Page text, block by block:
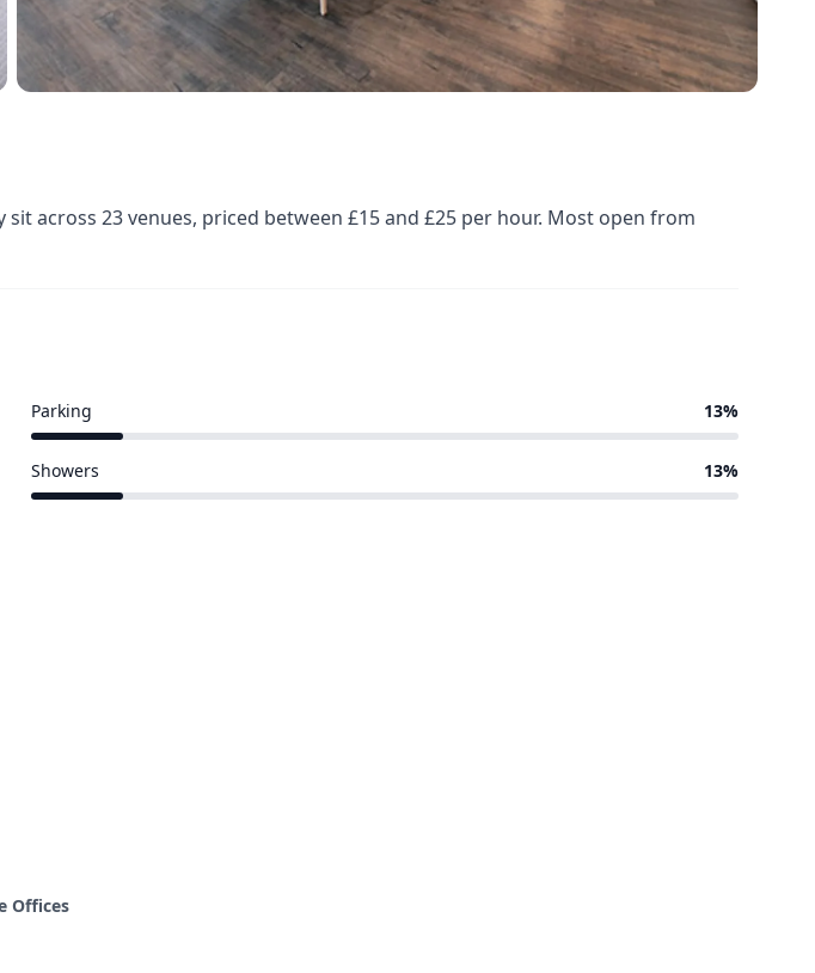
across 23 venues, priced between £15 and £25 per hour. Most open from
Parking 13%
Showers 13%
Offices